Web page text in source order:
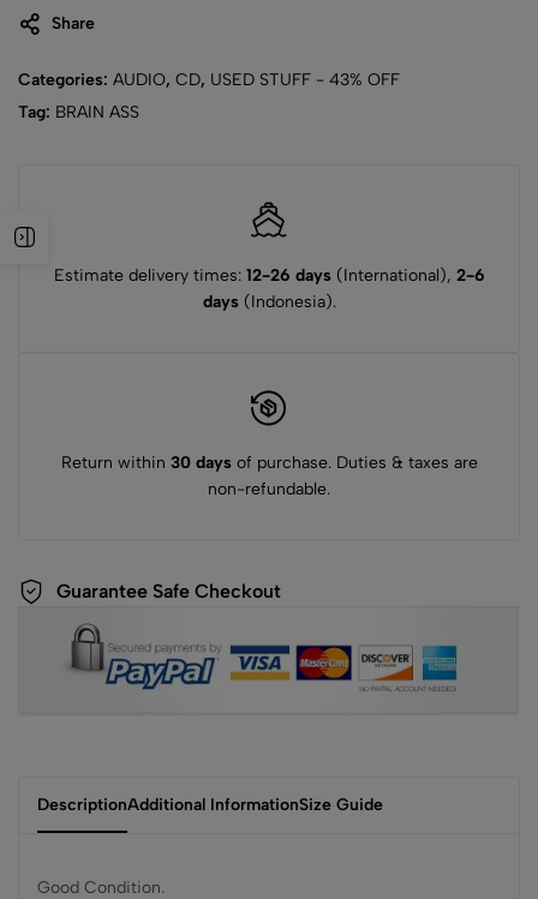
Share
Categories: AUDIO, CD, USED STUFF - 43% OFF
Tag: BRAIN ASS
Estimate delivery times: 12-26 days(International), 2-6
days(Indonesia).
Return within 30 daysof purchase. Duties & taxes are
non-refundable.
Guarantee Safe Checkout
DescriptionAdditional InformationSize Guide
Good Condition.